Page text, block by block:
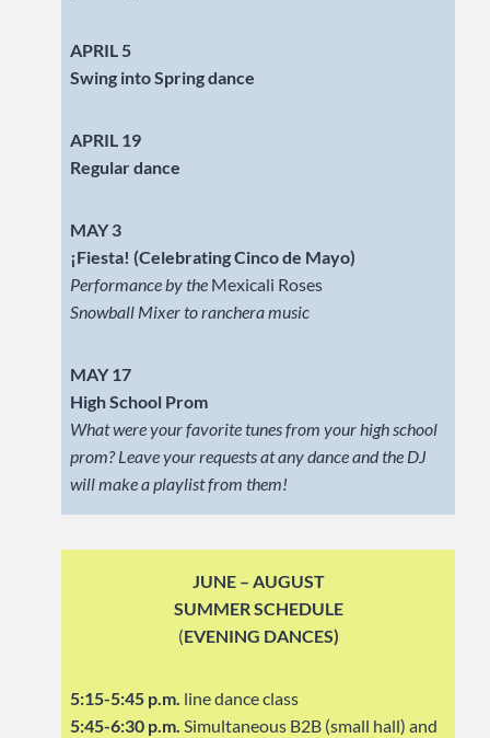
APRIL 5
Swing into Spring dance
APRIL 19
Regular dance
MAY 3
¡Fiesta! (Celebrating Cinco de Mayo)
Performance by the Mexicali Roses
Snowball Mixer to ranchera music
MAY 17
High School Prom
What were your favorite tunes from your high school
prom? Leave your requests at any dance and the DJ
will make a playlist from them!
JUNE – AUGUST
SUMMER SCHEDULE
(EVENING DANCES)
5:15-5:45 p.m. line dance class
5:45-6:30 p.m. Simultaneous B2B (small hall) and